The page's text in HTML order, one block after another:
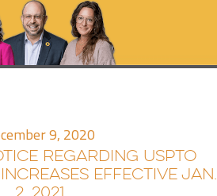
9, 2020
REGARDING USPTO
EFFECTIVE JAN.